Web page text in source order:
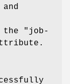
the "job-